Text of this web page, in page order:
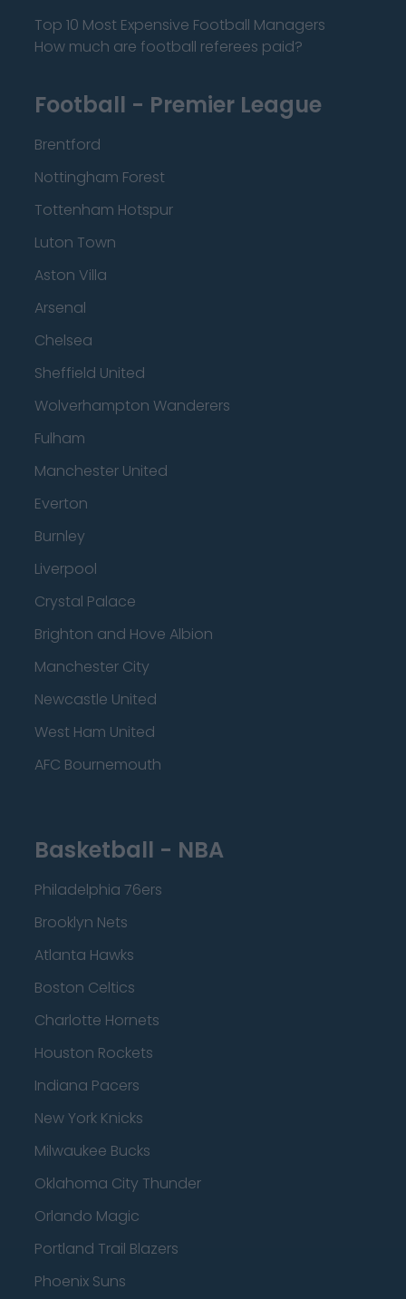
Top 10 Most Expensive Football Managers
How much are football referees paid?
Football - Premier League
Brentford
Nottingham Forest
Tottenham Hotspur
Luton Town
Aston Villa
Arsenal
Chelsea
Sheffield United
Wolverhampton Wanderers
Fulham
Manchester United
Everton
Burnley
Liverpool
Crystal Palace
Brighton and Hove Albion
Manchester City
Newcastle United
West Ham United
AFC Bournemouth
Basketball - NBA
Philadelphia 76ers
Brooklyn Nets
Atlanta Hawks
Boston Celtics
Charlotte Hornets
Houston Rockets
Indiana Pacers
New York Knicks
Milwaukee Bucks
Oklahoma City Thunder
Orlando Magic
Portland Trail Blazers
Phoenix Suns